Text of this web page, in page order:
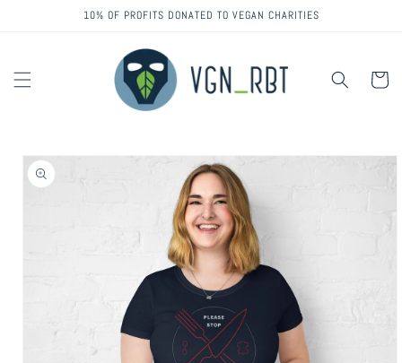
10% OF PROFITS DONATED TO VEGAN CHARITIES
Cart
Skip to
product
information